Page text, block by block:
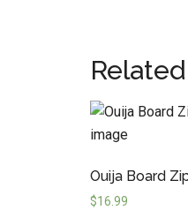
Ouija Board
$16.99